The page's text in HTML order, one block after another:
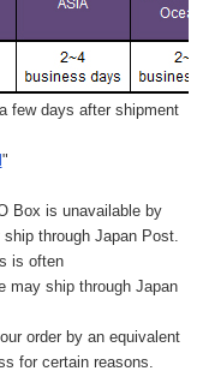
few days after shipment
"
Box is unavailable by
through Japan Post.
is often
may ship through Japan
order by an equivalent
for certain reasons.